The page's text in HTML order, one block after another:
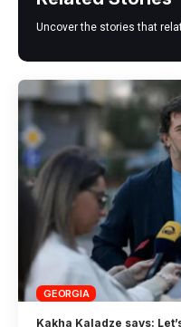
Uncover the stories that
GEORGIA
Kakha Kaladze says: